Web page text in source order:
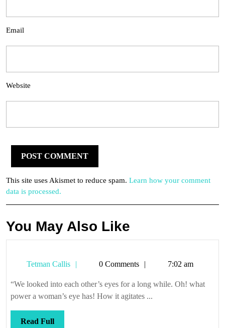
Email
Website
This site uses Akismet to reduce spam. Learn how your comment
data is processed.
You May Also Like
Tetman Callis
Tetman0 Comments 7:02 am
“We looked into each other’s eyes for a long while. Oh! what
power a woman’s eye has! How it agitates ...
Read FullRead